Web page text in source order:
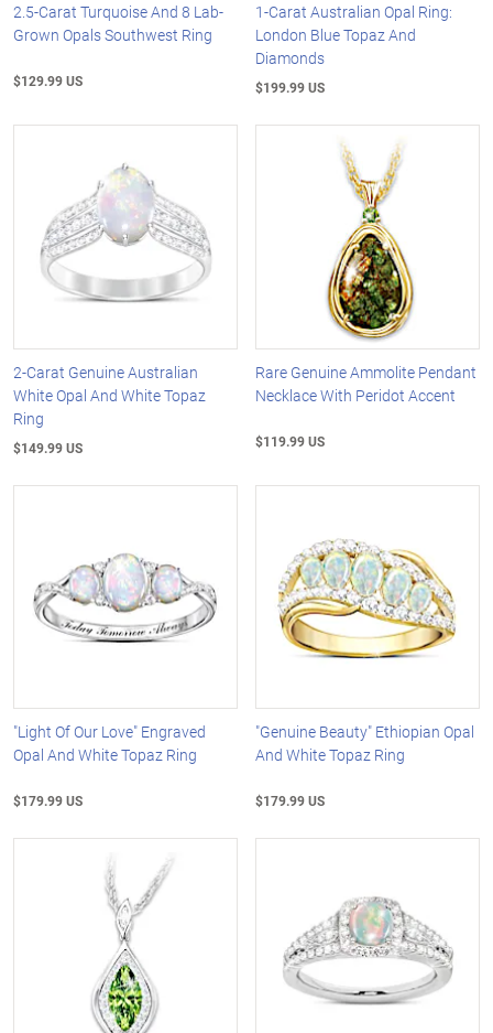
2.5-Carat Turquoise And 8 Lab-
Grown Opals Southwest Ring
$129.99 US
1-Carat Australian Opal Ring:
London Blue Topaz And
Diamonds
$199.99 US
2-Carat Genuine Australian
White Opal And White Topaz
Ring
$149.99 US
Rare Genuine Ammolite Pendant
Necklace With Peridot Accent
$119.99 US
"Light Of Our Love" Engraved
Opal And White Topaz Ring
$179.99 US
"Genuine Beauty" Ethiopian Opal
And White Topaz Ring
$179.99 US